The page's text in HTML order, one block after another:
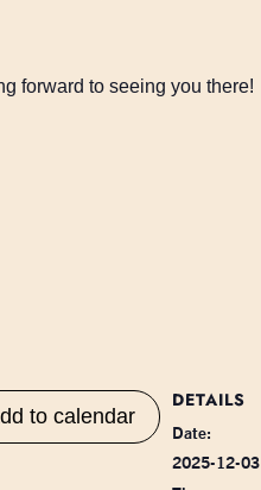
forward to seeing you there!
to calendar
DETAILS
Date:
2025-12-03